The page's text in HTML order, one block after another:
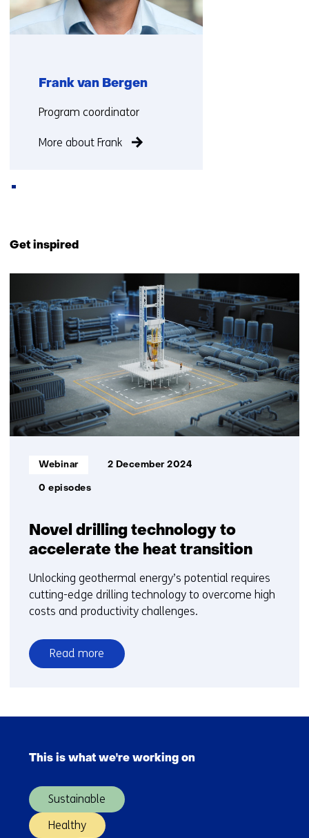
e
b
s
i
t
Frank van Bergen
Functie:
Program coordinator
More about Frank
(Contact
us)
Get inspired
resultaat
Novel drilling technology to
accelerate the heat transition
Informatietype:
Webinar 2 December 2024
0 episodes
Unlocking geothermal energy’s potential requires
cutting-edge drilling technology to overcome high
costs and productivity challenges.
Read more
over
technology
accelerate
heat
transition
navigation
(Main
This is what we're working on
Sustainable
Healthy